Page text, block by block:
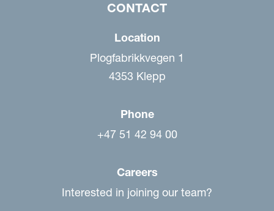
CONTACT
Location
Plogfabrikkvegen 1
4353 Klepp
Phone
+47 51 42 94 00
Careers
Interested in joining our team?